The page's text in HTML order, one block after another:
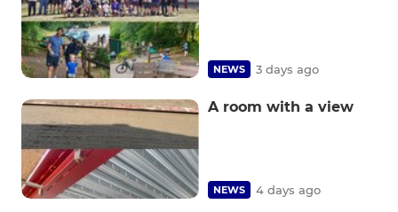
NEWS 3 days ago
A room with a view
NEWS 4 days ago